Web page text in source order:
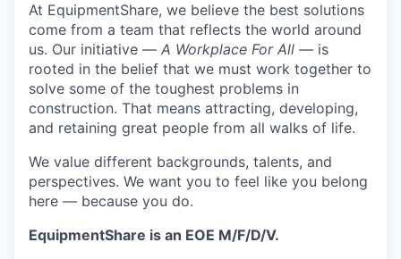
At EquipmentShare, we believe the best solutions
come from a team that reflects the world around
us. Our initiative — A Workplace For All — is
rooted in the belief that we must work together to
solve some of the toughest problems in
construction. That means attracting, developing,
and retaining great people from all walks of life.
We value different backgrounds, talents, and
perspectives. We want you to feel like you belong
here — because you do.
EquipmentShare is an EOE M/F/D/V.